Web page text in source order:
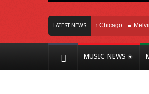
LATEST NEWS
Of Innovation Right Here In Chicago Melvins
MUSIC NEWS